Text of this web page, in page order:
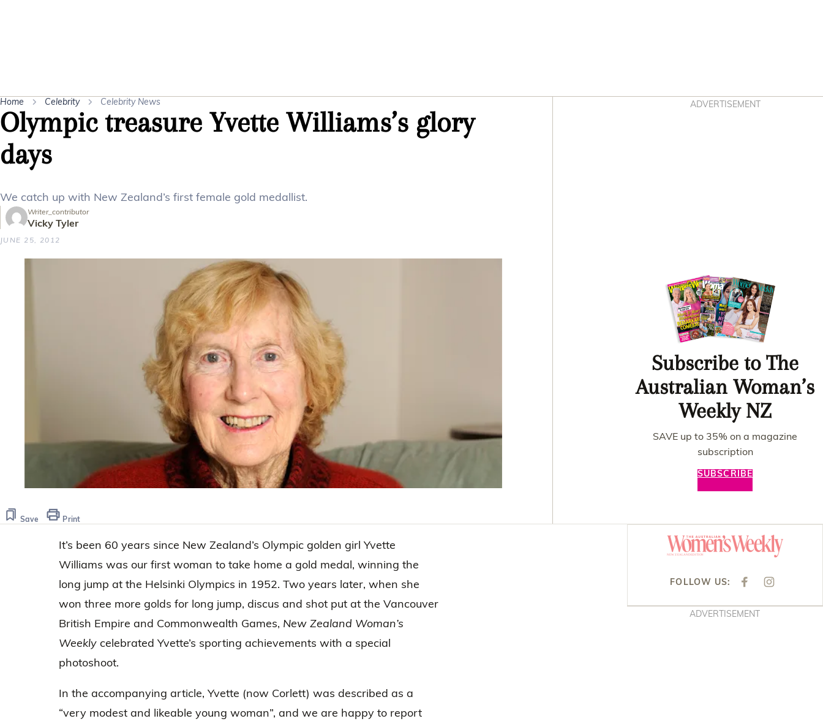
Home Celebrity Celebrity News
Olympic treasure Yvette Williams’s glory
days
We catch up with New Zealand’s first female gold medallist.
Writer_contributor
Vicky Tyler
JUNE 25, 2012
Save Print
ADVERTISEMENT
Subscribe to The
Australian Woman’s
Weekly NZ
SAVE up to 35% on a magazine
subscription
SUBSCRIBE
It’s been 60 years since New Zealand’s Olympic golden girl Yvette
Williams was our first woman to take home a gold medal, winning the
long jump at the Helsinki Olympics in 1952. Two years later, when she
won three more golds for long jump, discus and shot put at the Vancouver
British Empire and Commonwealth Games, New Zealand Woman’s
Weekly celebrated Yvette’s sporting achievements with a special
photoshoot.
In the accompanying article, Yvette (now Corlett) was described as a
“very modest and likeable young woman”, and we are happy to report
Asides
FOLLOW US:
F
E
B
I
T
ADVERTISEMENT